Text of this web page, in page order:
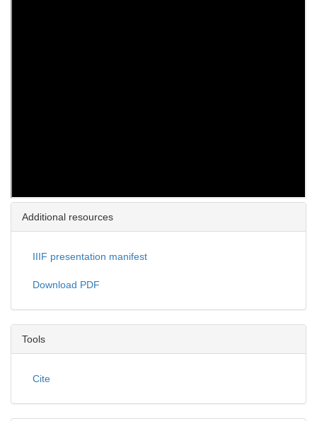
Additional resources
IIIF presentation manifest
Download PDF
Tools
Cite